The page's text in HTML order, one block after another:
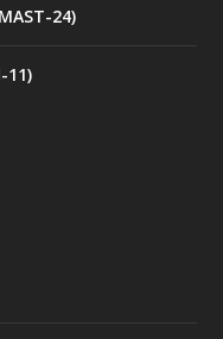
24)
11)